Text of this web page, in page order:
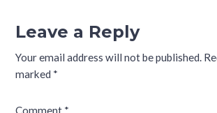
Leave a Reply
Your email address will not be published.
marked *
Comment *